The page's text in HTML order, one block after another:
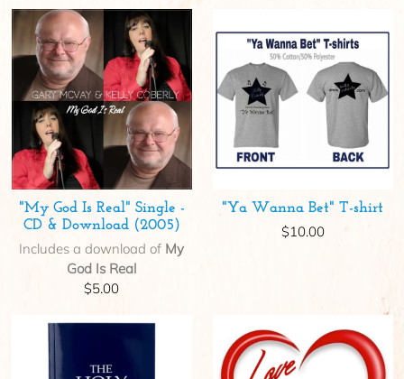
"My God Is Real" Single -
CD & Download (2005)
Includes a download of My
God Is Real
$5.00
"Ya Wanna Bet" T-shirt
$10.00